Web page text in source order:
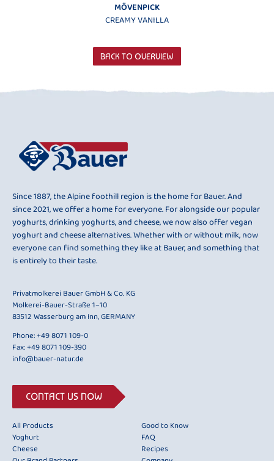
MÖVENPICK
CREAMY VANILLA
BACK TO OVERVIEW
Since 1887, the Alpine foothill region is the home for Bauer. And
since 2021, we offer a home for everyone. For alongside our popular
yoghurts, drinking yoghurts, and cheese, we now also offer vegan
yoghurt and cheese alternatives. Whether with or without milk, now
everyone can find something they like at Bauer, and something that
is entirely to their taste.
Privatmolkerei Bauer GmbH & Co. KG
Molkerei-Bauer-Straße 1–10
83512 Wasserburg am Inn, GERMANY
Phone:+49 8071 109-0
Fax: +49 8071 109-390
info@bauer-natur.de
CONTACT US NOW
All Products
Yoghurt
Cheese
Good to Know
FAQ
Recipes